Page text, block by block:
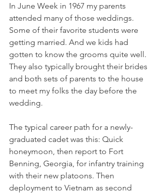
In June Week in 1967 my parents
attended many of those weddings.
Some of their favorite students were
getting married. And we kids had
gotten to know the grooms quite well.
They also typically brought their brides
and both sets of parents to the house
to meet my folks the day before the
wedding.
The typical career path for a newly-
graduated cadet was this: Quick
honeymoon, then report to Fort
Benning, Georgia, for infantry training
with their new platoons. Then
deployment to Vietnam as second